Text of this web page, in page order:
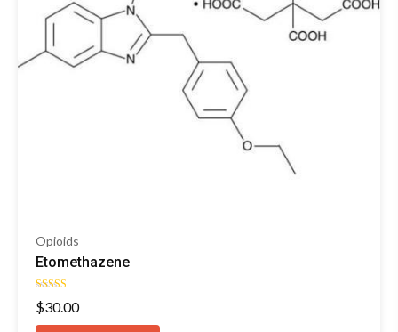
Opioids
Etomethazene
Rated
4.55
$30.00